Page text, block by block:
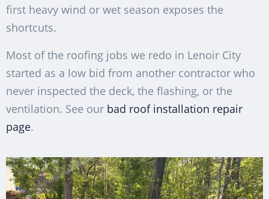
first heavy wind or wet season exposes the
shortcuts.
Most of the roofing jobs we redo in Lenoir City
started as a low bid from another contractor who
never inspected the deck, the flashing, or the
ventilation. See our bad roof installation repair
page.